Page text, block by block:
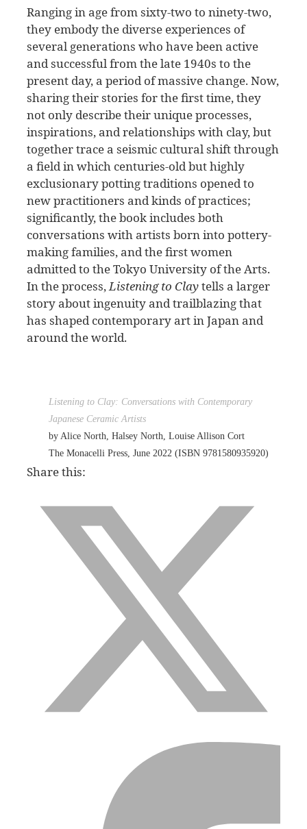
Ranging in age from sixty-two to ninety-two,
they embody the diverse experiences of
several generations who have been active
and successful from the late 1940s to the
present day, a period of massive change. Now,
sharing their stories for the first time, they
not only describe their unique processes,
inspirations, and relationships with clay, but
together trace a seismic cultural shift through
a field in which centuries-old but highly
exclusionary potting traditions opened to
new practitioners and kinds of practices;
significantly, the book includes both
conversations with artists born into pottery-
making families, and the first women
admitted to the Tokyo University of the Arts.
In the process,Listening to Claytells a larger
story about ingenuity and trailblazing that
has shaped contemporary art in Japan and
around the world.
Listening to Clay: Conversations with Contemporary
Japanese Ceramic Artists
by Alice North, Halsey North, Louise Allison Cort
The Monacelli Press, June 2022 (ISBN 9781580935920)
Share this: